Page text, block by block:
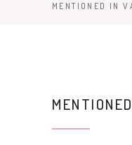
MENTIONED IN